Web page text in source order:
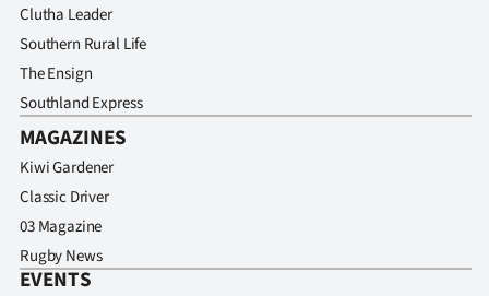
Clutha Leader
Southern Rural Life
The Ensign
Southland Express
MAGAZINES
Kiwi Gardener
Classic Driver
03 Magazine
Rugby News
EVENTS